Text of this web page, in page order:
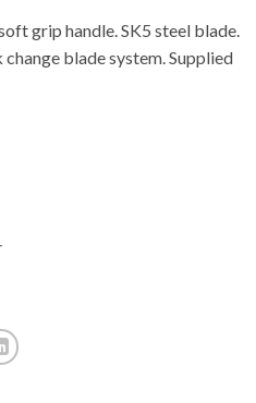
grip handle. SK5 steel blade.
blade system. Supplied